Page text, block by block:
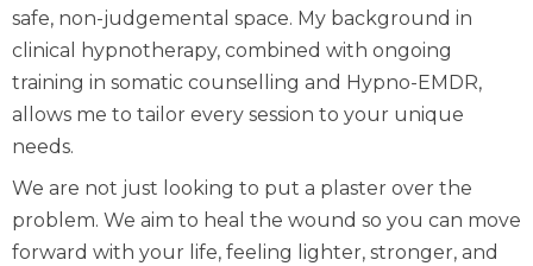
safe, non-judgemental space. My background in
clinical hypnotherapy, combined with ongoing
training in somatic counselling and Hypno-EMDR,
allows me to tailor every session to your unique
needs.
We are not just looking to put a plaster over the
problem. We aim to heal the wound so you can move
forward with your life, feeling lighter, stronger, and